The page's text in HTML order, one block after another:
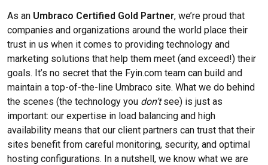
As an Umbraco Certified Gold Partner, we’re proud that
companies and organizations around the world place their
trust in us when it comes to providing technology and
marketing solutions that help them meet (and exceed!) their
goals. It’s no secret that the Fyin.com team can build and
maintain a top-of-the-line Umbraco site. What we do behind
the scenes (the technology you don’tsee) is just as
important: our expertise in load balancing and high
availability means that our client partners can trust that their
sites benefit from careful monitoring, security, and optimal
hosting configurations. In a nutshell, we know what we are